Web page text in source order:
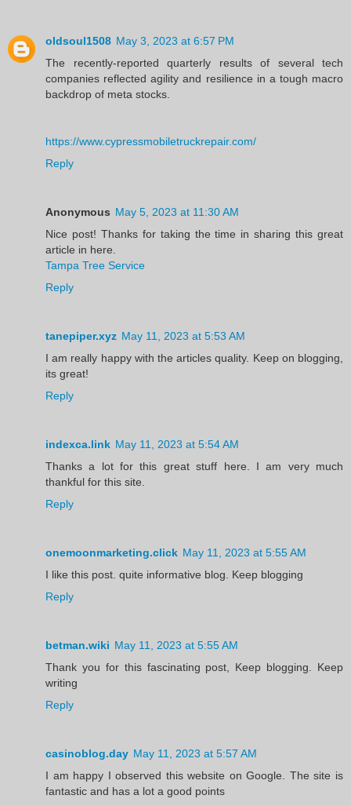
oldsoul1508 May 3, 2023 at 6:57 PM
The recently-reported quarterly results of several tech
companies reflected agility and resilience in a tough macro
backdrop of meta stocks.
https://www.cypressmobiletruckrepair.com/
Reply
Anonymous May 5, 2023 at 11:30 AM
Nice post! Thanks for taking the time in sharing this great
article in here.
Tampa Tree Service
Reply
tanepiper.xyz May 11, 2023 at 5:53 AM
I am really happy with the articles quality. Keep on blogging,
its great!
Reply
indexca.link May 11, 2023 at 5:54 AM
Thanks a lot for this great stuff here. I am very much
thankful for this site.
Reply
onemoonmarketing.click May 11, 2023 at 5:55 AM
I like this post. quite informative blog. Keep blogging
Reply
betman.wiki May 11, 2023 at 5:55 AM
Thank you for this fascinating post, Keep blogging. Keep
writing
Reply
casinoblog.day May 11, 2023 at 5:57 AM
I am happy I observed this website on Google. The site is
fantastic and has a lot a good points